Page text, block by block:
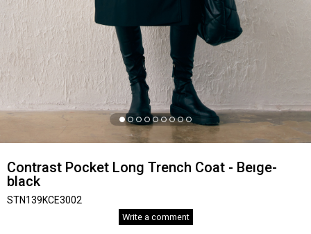
Contrast Pocket Long Trench Coat - Beıge-
black
STN139KCE3002
Write a comment